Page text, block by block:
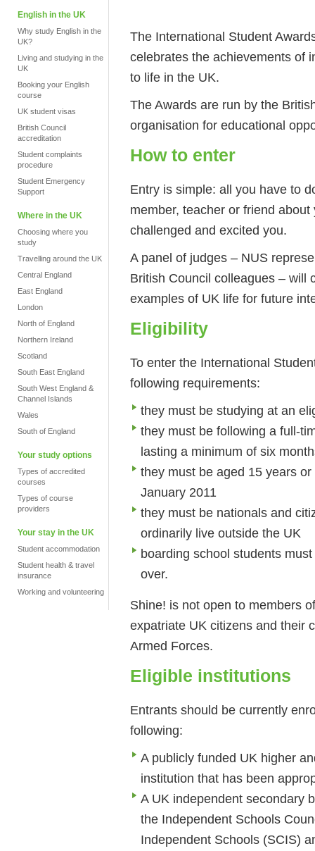
English in the UK
Why study English in the
UK?
Living and studying in the
UK
Booking your English
course
UK student visas
British Council
accreditation
Student complaints
procedure
Student Emergency
Support
Where in the UK
Choosing where you
study
Travelling around the UK
Central England
East England
London
North of England
Northern Ireland
Scotland
South East England
South West England &
Channel Islands
Wales
South of England
Your study options
Types of accredited
courses
Types of course
providers
Your stay in the UK
Student accommodation
Student health & travel
insurance
Working and volunteering
The International Student
celebrates the achievements of
to life in the UK.
The Awards are run by the
organisation for educational
How to enter
Entry is simple: all you have to
member, teacher or friend
challenged and excited you.
A panel of judges – NUS
British Council colleagues – will
examples of UK life for future
Eligibility
To enter the International
following requirements:
they must be studying at an
they must be following a full-
lasting a minimum of six
they must be aged 15 years
January 2011
they must be nationals and
ordinarily live outside the UK
boarding school students
over.
Shine! is not open to members
expatriate UK citizens and their
Armed Forces.
Eligible institutions
Entrants should be currently
following:
A publicly funded UK higher
institution that has been
A UK independent secondary
the Independent Schools
Independent Schools (SCIS)